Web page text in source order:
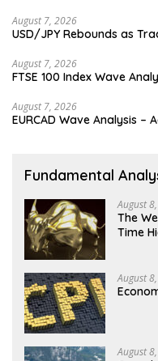
August 7, 2026
USD/JPY Rebounds as
August 7, 2026
FTSE 100 Index Wave
August 7, 2026
EURCAD Wave Analysis –
Fundamental
August
The
Time
August
August